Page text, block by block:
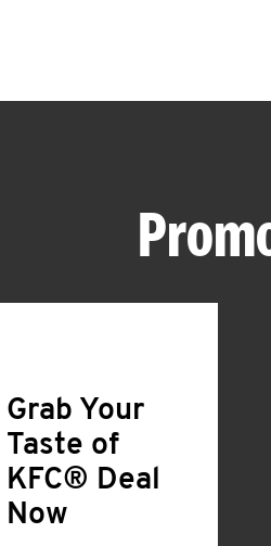
Grab Your
Taste of
KFC® Deal
Now